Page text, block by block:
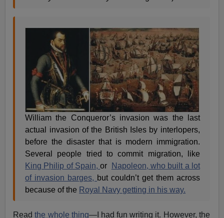
William the Conqueror’s invasion was the last
actual invasion of the British Isles by interlopers,
before the disaster that is modern immigration.
Several people tried to commit migration, like
King Philip of Spain,or
Napoleon, who built a lot
of invasion barges, but couldn’t get them across
because of the Royal Navy getting in his way.
Readthe whole thing—I had fun writing it. However, the